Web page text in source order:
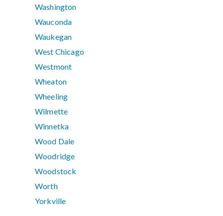
Washington
Wauconda
Waukegan
West Chicago
Westmont
Wheaton
Wheeling
Wilmette
Winnetka
Wood Dale
Woodridge
Woodstock
Worth
Yorkville